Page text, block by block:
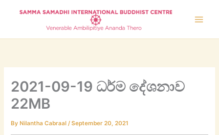
2021-09-19 ධර්ම දේශනාව
22MB
By Nilantha Cabraal/September 20, 2021